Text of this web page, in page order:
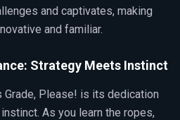
and captivates, making
and familiar.
Strategy Meets Instinct
Please! is its dedication
As you learn the ropes,